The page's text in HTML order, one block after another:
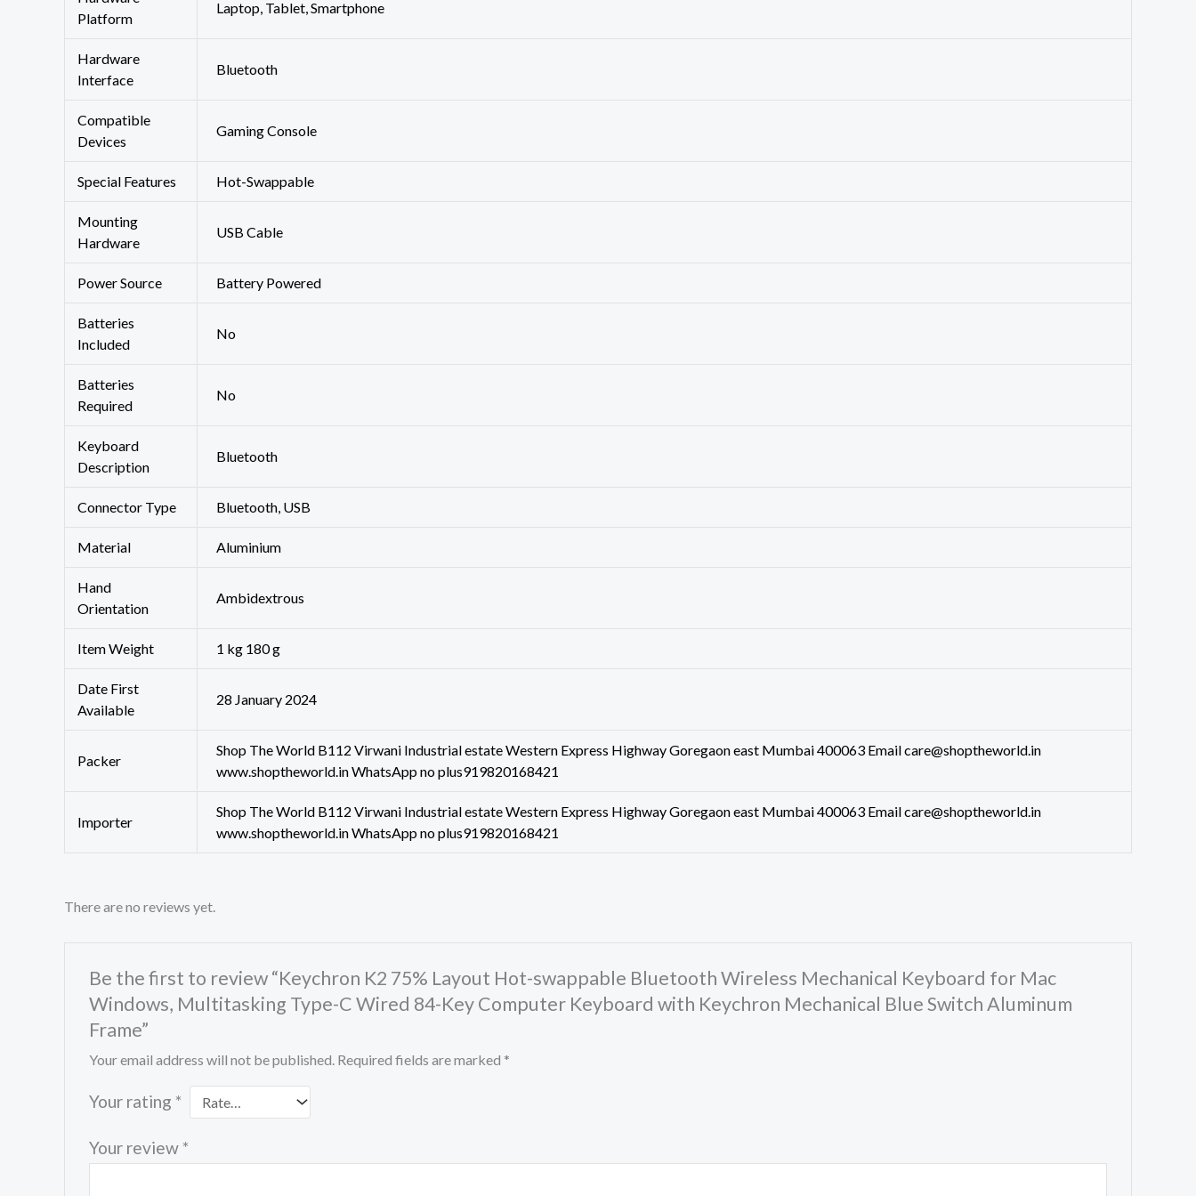
Platform
‎Laptop, Tablet, Smartphone
Hardware
Interface
‎Bluetooth
Compatible
Devices
‎Gaming Console
Special Features ‎Hot-Swappable
Mounting
Hardware
‎USB Cable
Power Source ‎Battery Powered
Batteries
Included
‎No
Batteries
Required
‎No
Keyboard
Description
‎Bluetooth
Connector Type ‎Bluetooth, USB
Material ‎Aluminium
Hand
Orientation
‎Ambidextrous
Item Weight ‎1 kg 180 g
Date First
Available
28 January 2024
Packer
Shop The World B112 Virwani Industrial estate Western Express Highway Goregaon east Mumbai 400063 Email care@shoptheworld.in
www.shoptheworld.in WhatsApp no plus919820168421
Importer
Shop The World B112 Virwani Industrial estate Western Express Highway Goregaon east Mumbai 400063 Email care@shoptheworld.in
www.shoptheworld.in WhatsApp no plus919820168421
There are no reviews yet.
Be the first to review “Keychron K2 75% Layout Hot-swappable Bluetooth Wireless Mechanical Keyboard for Mac
Windows, Multitasking Type-C Wired 84-Key Computer Keyboard with Keychron Mechanical Blue Switch Aluminum
Frame”
Your email address will not be published. Required fields are marked *
Your rating *
Your review *